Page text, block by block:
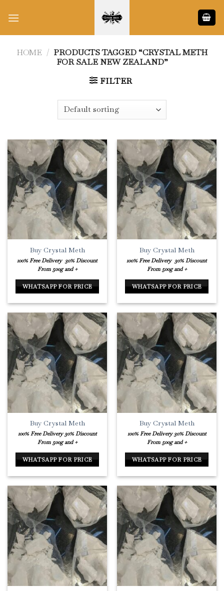
HOME / PRODUCTS TAGGED “CRYSTAL METH
FOR SALE NEW ZEALAND”
FILTER
Buy Crystal Meth
100% Free Delivery 30% Discount
From 500g and +
WHATSAPP FOR PRICE
Buy Crystal Meth
100% Free Delivery 30% Discount
From 500g and +
WHATSAPP FOR PRICE
Buy Crystal Meth
100% Free Delivery 30% Discount
From 500g and +
WHATSAPP FOR PRICE
Buy Crystal Meth
100% Free Delivery 30% Discount
From 500g and +
WHATSAPP FOR PRICE